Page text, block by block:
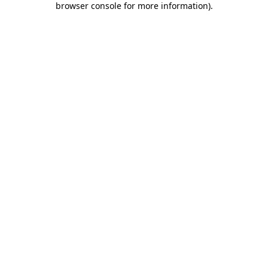
browser console for more information).